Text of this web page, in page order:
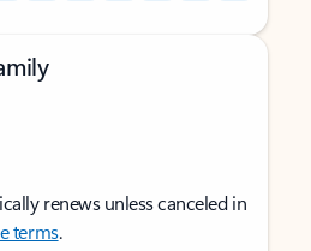
renews unless canceled in
terms.